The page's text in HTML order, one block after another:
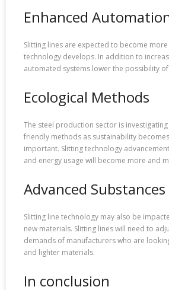
Enhanced
Slitting lines are expected to become
technology develops. In addition to
automated systems lower the possibility
Ecological Methods
The steel production sector is
friendly methods as sustainability
important. Slitting technology
and energy usage will become more and
Advanced Substances
Slitting line technology may also be
new materials. Slitting lines will need to
demands of manufacturers who are
and lighter materials.
In conclusion